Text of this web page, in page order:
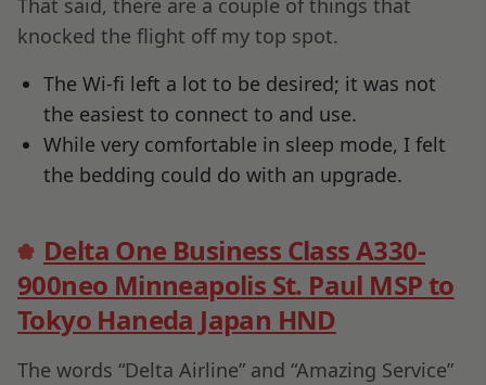
That said, there are a couple of things that
knocked the flight off my top spot.
The Wi-fi left a lot to be desired; it was not
the easiest to connect to and use.
While very comfortable in sleep mode, I felt
the bedding could do with an upgrade.
Delta One Business Class A330-
900neo Minneapolis St. Paul MSP to
Tokyo Haneda Japan HND
The words “Delta Airline” and “Amazing Service”